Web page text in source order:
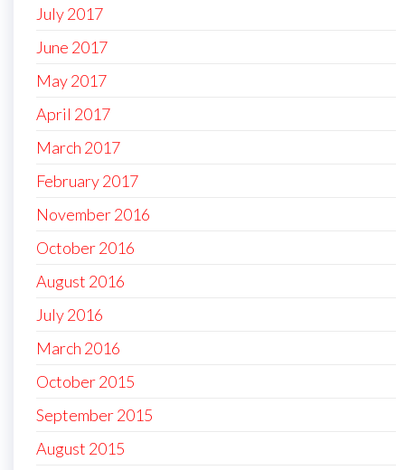
July 2017
June 2017
May 2017
April 2017
March 2017
February 2017
November 2016
October 2016
August 2016
July 2016
March 2016
October 2015
September 2015
August 2015